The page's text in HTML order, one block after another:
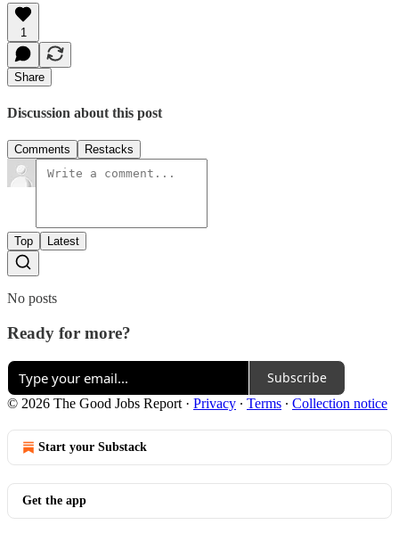
1
Share
Discussion about this post
Comments Restacks
Top Latest
No posts
Ready for more?
Subscribe
© 2026 The Good Jobs Report · Privacy ∙ Terms ∙ Collection notice
Start your Substack
Get the app